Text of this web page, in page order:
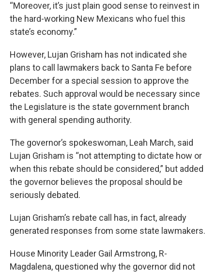
“Moreover, it’s just plain good sense to reinvest in
the hard-working New Mexicans who fuel this
state’s economy.”
However, Lujan Grisham has not indicated she
plans to call lawmakers back to Santa Fe before
December for a special session to approve the
rebates. Such approval would be necessary since
the Legislature is the state government branch
with general spending authority.
The governor’s spokeswoman, Leah March, said
Lujan Grisham is “not attempting to dictate how or
when this rebate should be considered,” but added
the governor believes the proposal should be
seriously debated.
Lujan Grisham’s rebate call has, in fact, already
generated responses from some state lawmakers.
House Minority Leader Gail Armstrong, R-
Magdalena, questioned why the governor did not